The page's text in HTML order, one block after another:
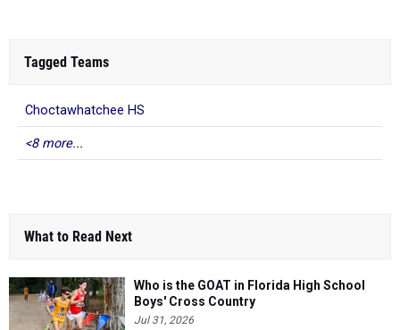
Tagged Teams
Choctawhatchee HS
<8 more...
What to Read Next
Who is the GOAT in Florida High School
Boys' Cross Country
Jul 31, 2026